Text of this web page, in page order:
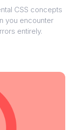
CSS concepts
you encounter
entirely.